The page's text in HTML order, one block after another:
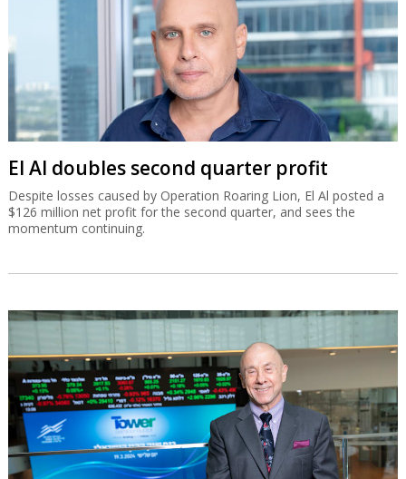
El Al doubles second quarter profit
Despite losses caused by Operation Roaring Lion, El Al posted a
$126 million net profit for the second quarter, and sees the
momentum continuing.